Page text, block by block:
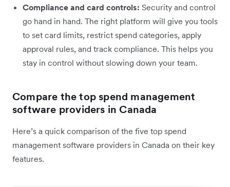
Compliance and card controls: Security and control
go hand in hand. The right platform will give you tools
to set card limits, restrict spend categories, apply
approval rules, and track compliance. This helps you
stay in control without slowing down your team.
Compare the top spend management
software providers in Canada
Here’s a quick comparison of the five top spend
management software providers in Canada on their key
features.